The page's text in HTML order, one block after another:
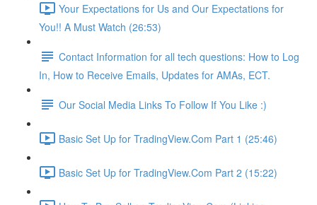
Your Expectations for Us and Our Expectations for
You!! A Must Watch (26:53)
Contact Information for all tech questions: How to Log
In, How to Receive Emails, Updates for AMAs, ECT.
Our Social Media Links To Follow If You Like :)
Basic Set Up for TradingView.Com Part 1 (25:46)
Basic Set Up for TradingView.Com Part 2 (15:22)